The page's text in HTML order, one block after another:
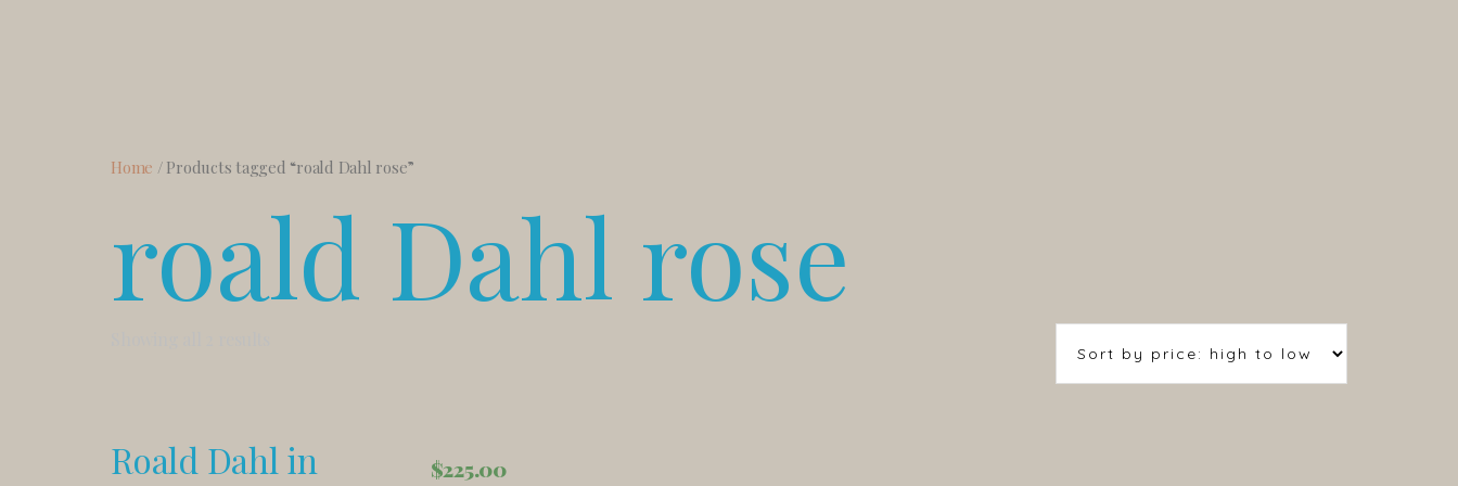
Home / Products tagged “roald Dahl rose”
roald Dahl rose
Roald Dahl in
$225.00